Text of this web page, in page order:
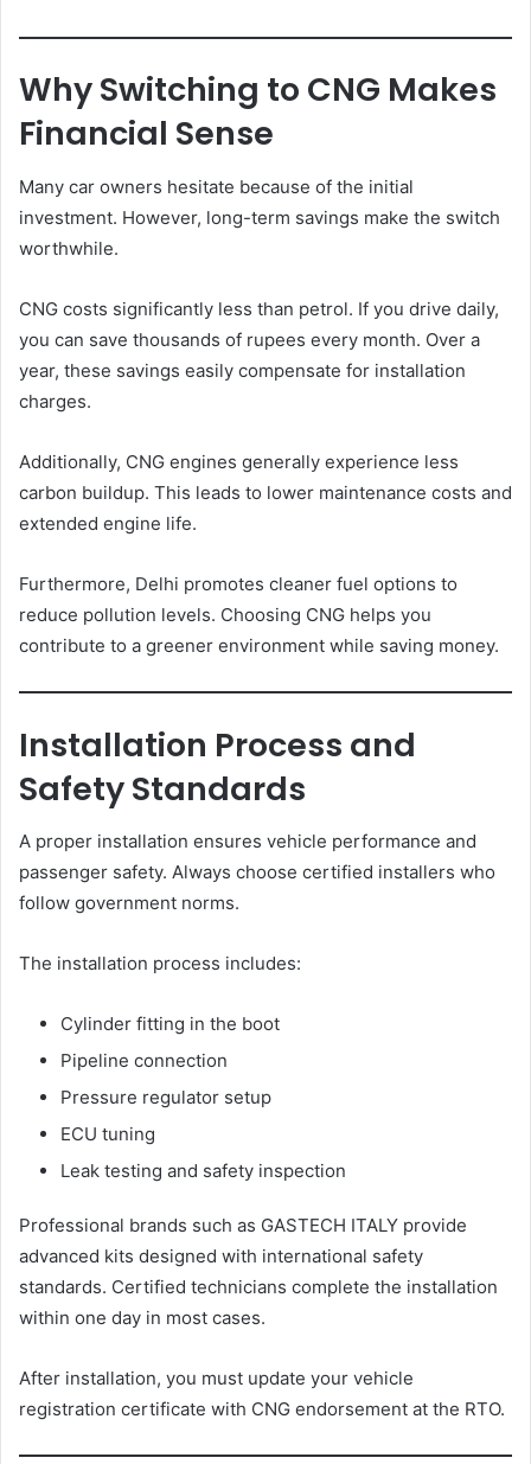
Why Switching to CNG Makes
Financial Sense
Many car owners hesitate because of the initial
investment. However, long-term savings make the switch
worthwhile.
CNG costs significantly less than petrol. If you drive daily,
you can save thousands of rupees every month. Over a
year, these savings easily compensate for installation
charges.
Additionally, CNG engines generally experience less
carbon buildup. This leads to lower maintenance costs and
extended engine life.
Furthermore, Delhi promotes cleaner fuel options to
reduce pollution levels. Choosing CNG helps you
contribute to a greener environment while saving money.
Installation Process and
Safety Standards
A proper installation ensures vehicle performance and
passenger safety. Always choose certified installers who
follow government norms.
The installation process includes:
Cylinder fitting in the boot
Pipeline connection
Pressure regulator setup
ECU tuning
Leak testing and safety inspection
Professional brands such as GASTECH ITALY provide
advanced kits designed with international safety
standards. Certified technicians complete the installation
within one day in most cases.
After installation, you must update your vehicle
registration certificate with CNG endorsement at the RTO.